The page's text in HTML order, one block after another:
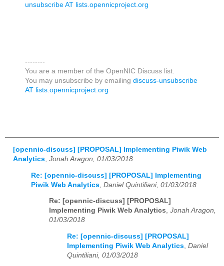
unsubscribe AT lists.opennicproject.org
--------
You are a member of the OpenNIC Discuss list.
You may unsubscribe by emailing discuss-unsubscribe
AT lists.opennicproject.org
[opennic-discuss] [PROPOSAL] Implementing Piwik Web
Analytics, Jonah Aragon, 01/03/2018
Re: [opennic-discuss] [PROPOSAL] Implementing
Piwik Web Analytics Daniel Quintiliani, 01/03/2018
Re: [opennic-discuss] [PROPOSAL]
Implementing Piwik Web Analytics, Jonah Aragon,
01/03/2018
Re: [opennic-discuss] [PROPOSAL]
Implementing Piwik Web Analytics Daniel
Quintiliani, 01/03/2018